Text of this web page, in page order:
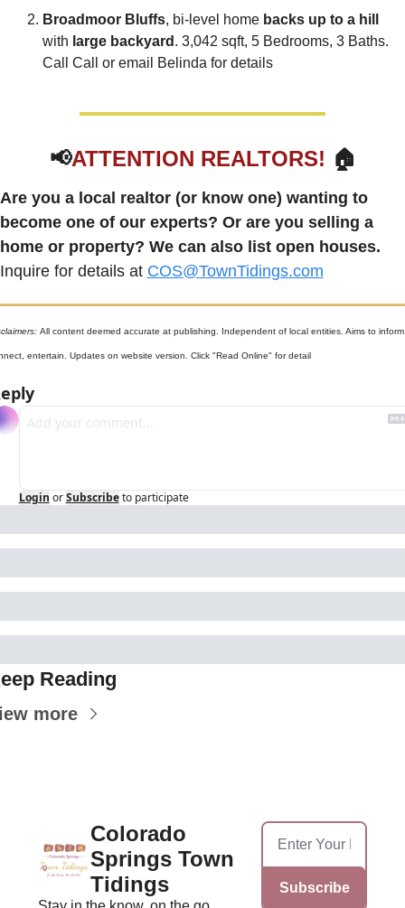
Broadmoor Bluffs, bi-level home backs up to a hill
with large backyard . 3,042 sqft, 5 Bedrooms, 3 Baths.
Call Call or email Belinda for details
📢ATTENTION REALTORS! 🏠
Are you a local realtor (or know one) wanting to
become one of our experts? Or are you selling a
home or property? We can also list open houses.
Inquire for details at COS@TownTidings.com
All content deemed accurate at publishing. Independent of local entities. Aims to
entertain. Updates on website version. Click "Read Online" for detail
Login or Subscribe to participate
Reading
more
Colorado
Springs Town
Tidings
Subscribe